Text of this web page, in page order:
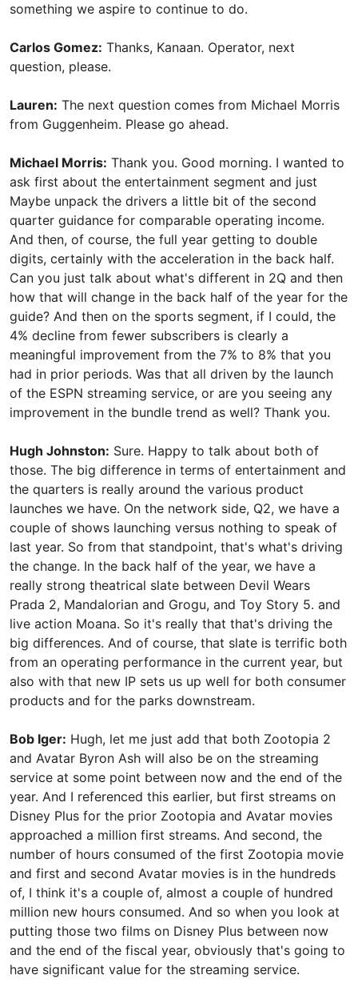
something we aspire to continue to do.
Carlos Gomez: Thanks, Kanaan. Operator, next
question, please.
Lauren: The next question comes from Michael Morris
from Guggenheim. Please go ahead.
Michael Morris: Thank you. Good morning. I wanted to
ask first about the entertainment segment and just
Maybe unpack the drivers a little bit of the second
quarter guidance for comparable operating income.
And then, of course, the full year getting to double
digits, certainly with the acceleration in the back half.
Can you just talk about what's different in 2Q and then
how that will change in the back half of the year for the
guide? And then on the sports segment, if I could, the
4% decline from fewer subscribers is clearly a
meaningful improvement from the 7% to 8% that you
had in prior periods. Was that all driven by the launch
of the ESPN streaming service, or are you seeing any
improvement in the bundle trend as well? Thank you.
Hugh Johnston: Sure. Happy to talk about both of
those. The big difference in terms of entertainment and
the quarters is really around the various product
launches we have. On the network side, Q2, we have a
couple of shows launching versus nothing to speak of
last year. So from that standpoint, that's what's driving
the change. In the back half of the year, we have a
really strong theatrical slate between Devil Wears
Prada 2, Mandalorian and Grogu, and Toy Story 5. and
live action Moana. So it's really that that's driving the
big differences. And of course, that slate is terrific both
from an operating performance in the current year, but
also with that new IP sets us up well for both consumer
products and for the parks downstream.
Bob Iger: Hugh, let me just add that both Zootopia 2
and Avatar Byron Ash will also be on the streaming
service at some point between now and the end of the
year. And I referenced this earlier, but first streams on
Disney Plus for the prior Zootopia and Avatar movies
approached a million first streams. And second, the
number of hours consumed of the first Zootopia movie
and first and second Avatar movies is in the hundreds
of, I think it's a couple of, almost a couple of hundred
million new hours consumed. And so when you look at
putting those two films on Disney Plus between now
and the end of the fiscal year, obviously that's going to
have significant value for the streaming service.